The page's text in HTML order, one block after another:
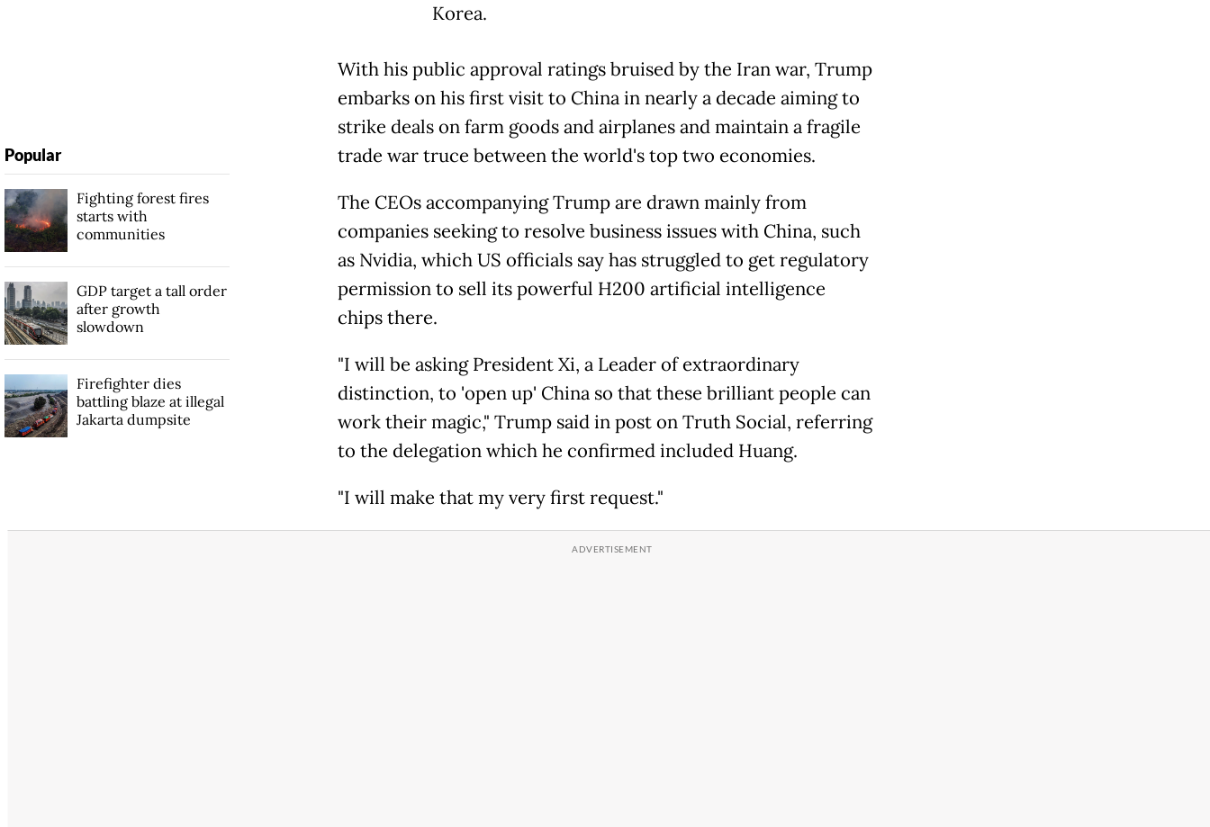
Korea.
With his public approval ratings bruised by the Iran war, Trump
embarks on his first visit to China in nearly a decade aiming to
strike deals on farm goods and airplanes and maintain a fragile
trade war truce between the world's top two economies.
The CEOs accompanying Trump are drawn mainly from
companies seeking to resolve business issues with China, such
as Nvidia, which US officials say has struggled to get regulatory
permission to sell its powerful H200 artificial intelligence
chips there.
"I will be asking President Xi, a Leader of extraordinary
distinction, to 'open up' China so that these brilliant people can
work their magic," Trump said in post on Truth Social, referring
to the delegation which he confirmed included Huang.
"I will make that my very first request."
Popular
Fighting forest fires
starts with
communities
GDP target a tall order
after growth
slowdown
Firefighter dies
battling blaze at illegal
Jakarta dumpsite